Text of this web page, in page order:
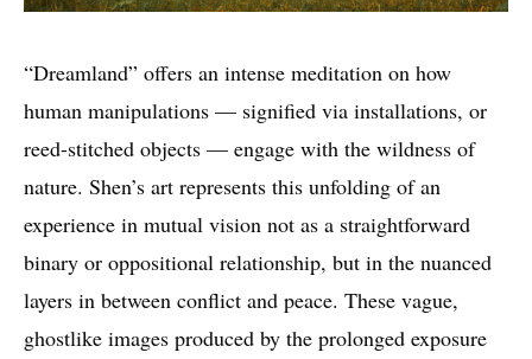
“Dreamland” offers an intense meditation on how
human manipulations — signified via installations, or
reed-stitched objects — engage with the wildness of
nature. Shen’s art represents this unfolding of an
experience in mutual vision not as a straightforward
binary or oppositional relationship, but in the nuanced
layers in between conflict and peace. These vague,
ghostlike images produced by the prolonged exposure